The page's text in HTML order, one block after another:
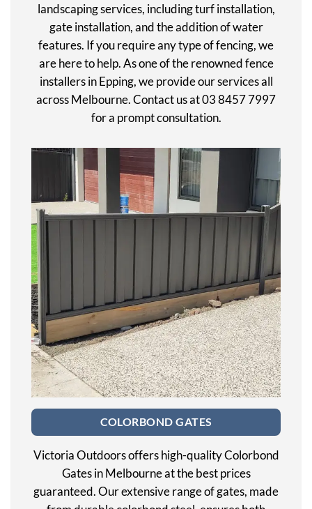
landscaping services, including turf installation,
gate installation, and the addition of water
features. If you require any type of fencing, we
are here to help. As one of the renowned fence
installers in Epping, we provide our services all
across Melbourne. Contact us at 03 8457 7997
for a prompt consultation.
COLORBOND GATES
Victoria Outdoors offers high-quality Colorbond
Gates in Melbourne at the best prices
guaranteed. Our extensive range of gates, made